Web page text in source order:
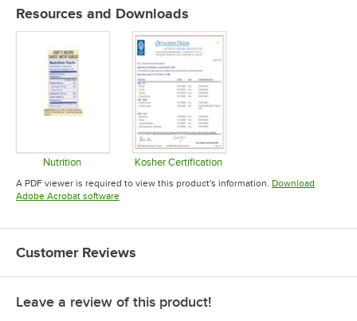
Resources and Downloads
Nutrition
Opens in new tab
Kosher Certification
Opens in new tab
A PDF viewer is required to view this product's information. Download
Adobe Acrobat softwareOpens in new tab
Customer Reviews
Leave a review of this product!